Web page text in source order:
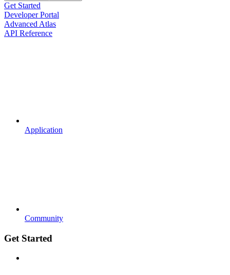
Get Started
Developer Portal
Advanced Atlas
API Reference
Application
Community
Get Started